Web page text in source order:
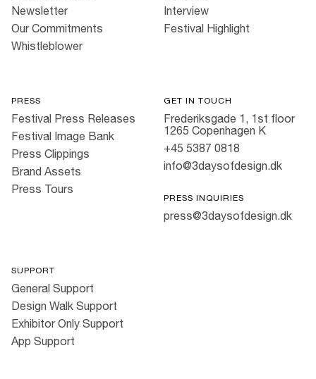
Newsletter
Our Commitments
Whistleblower
Interview
Festival Highlight
PRESS
Festival Press Releases
Festival Image Bank
Press Clippings
Brand Assets
Press Tours
GET IN TOUCH
Frederiksgade 1, 1st floor
1265 Copenhagen K
+45 5387 0818
info@3daysofdesign.dk
PRESS INQUIRIES
press@3daysofdesign.dk
SUPPORT
General Support
Design Walk Support
Exhibitor Only Support
App Support